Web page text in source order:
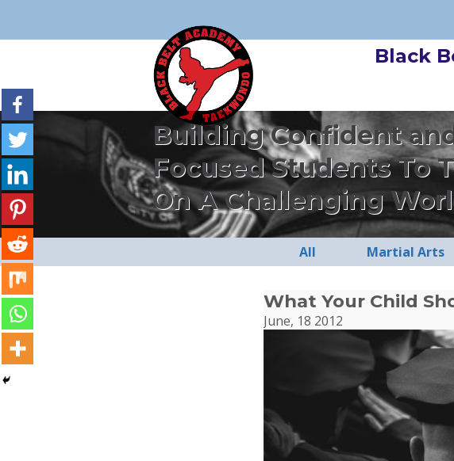
Black
Building Confident
Focused Students To
On A Challenging
All Martial Arts
What Your Child
June, 18 2012